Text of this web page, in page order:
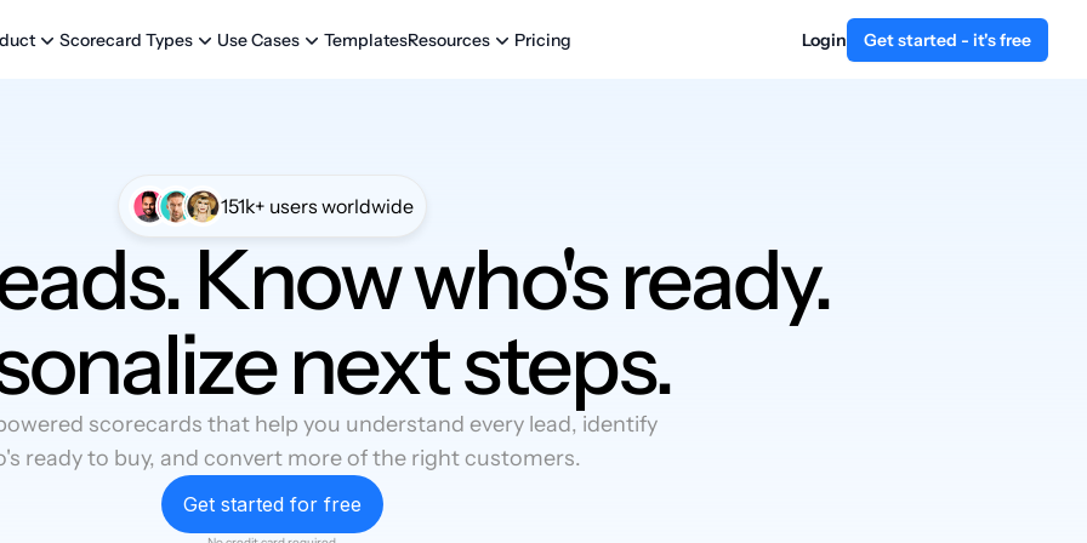
Scorecard Types Use Cases TemplatesResources Pricing Login Get started - it's free
151k+ users worldwide
Know who's ready.
next steps.
scorecards that help you understand every lead, identify
ready to buy, and convert more of the right customers.
Get started for free